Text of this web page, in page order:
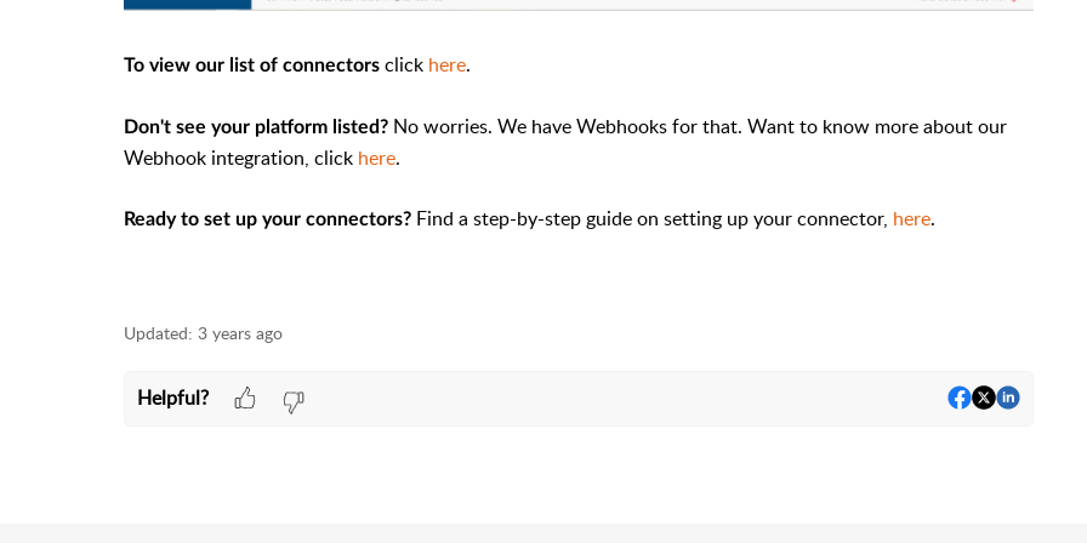
To view our list of connectors click here.
Don't see your platform listed? No worries. We have Webhooks for that. Want to know more about our
Webhook integration, click here.
Ready to set up your connectors? Find a step-by-step guide on setting up your connector, here.
Updated: 3 years ago
Helpful?